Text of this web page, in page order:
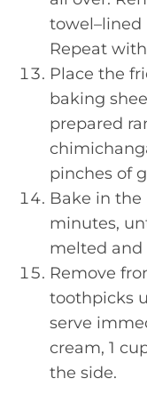
towel–lined
Repeat
Place the
baking
prepared
pinches of
Bake in the
minutes,
melted and
Remove
toothpicks
serve
cream, 1
the side.